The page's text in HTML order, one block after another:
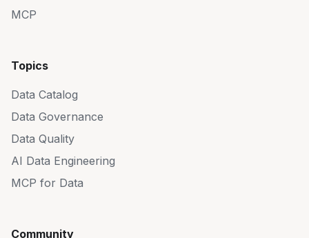
MCP
Topics
Data Catalog
Data Governance
Data Quality
AI Data Engineering
MCP for Data
Community